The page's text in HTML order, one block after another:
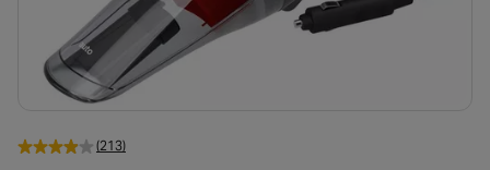
(213)